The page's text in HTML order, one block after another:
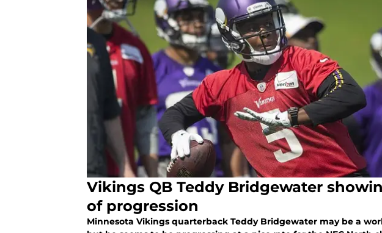
Vikings QB Teddy Bridgewater
of progression
Minnesota Vikings quarterback Teddy Bridgewater may be a